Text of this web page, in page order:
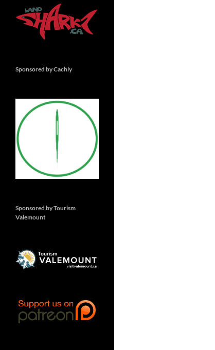
Sponsored by Cachly
Sponsored by Tourism
Valemount